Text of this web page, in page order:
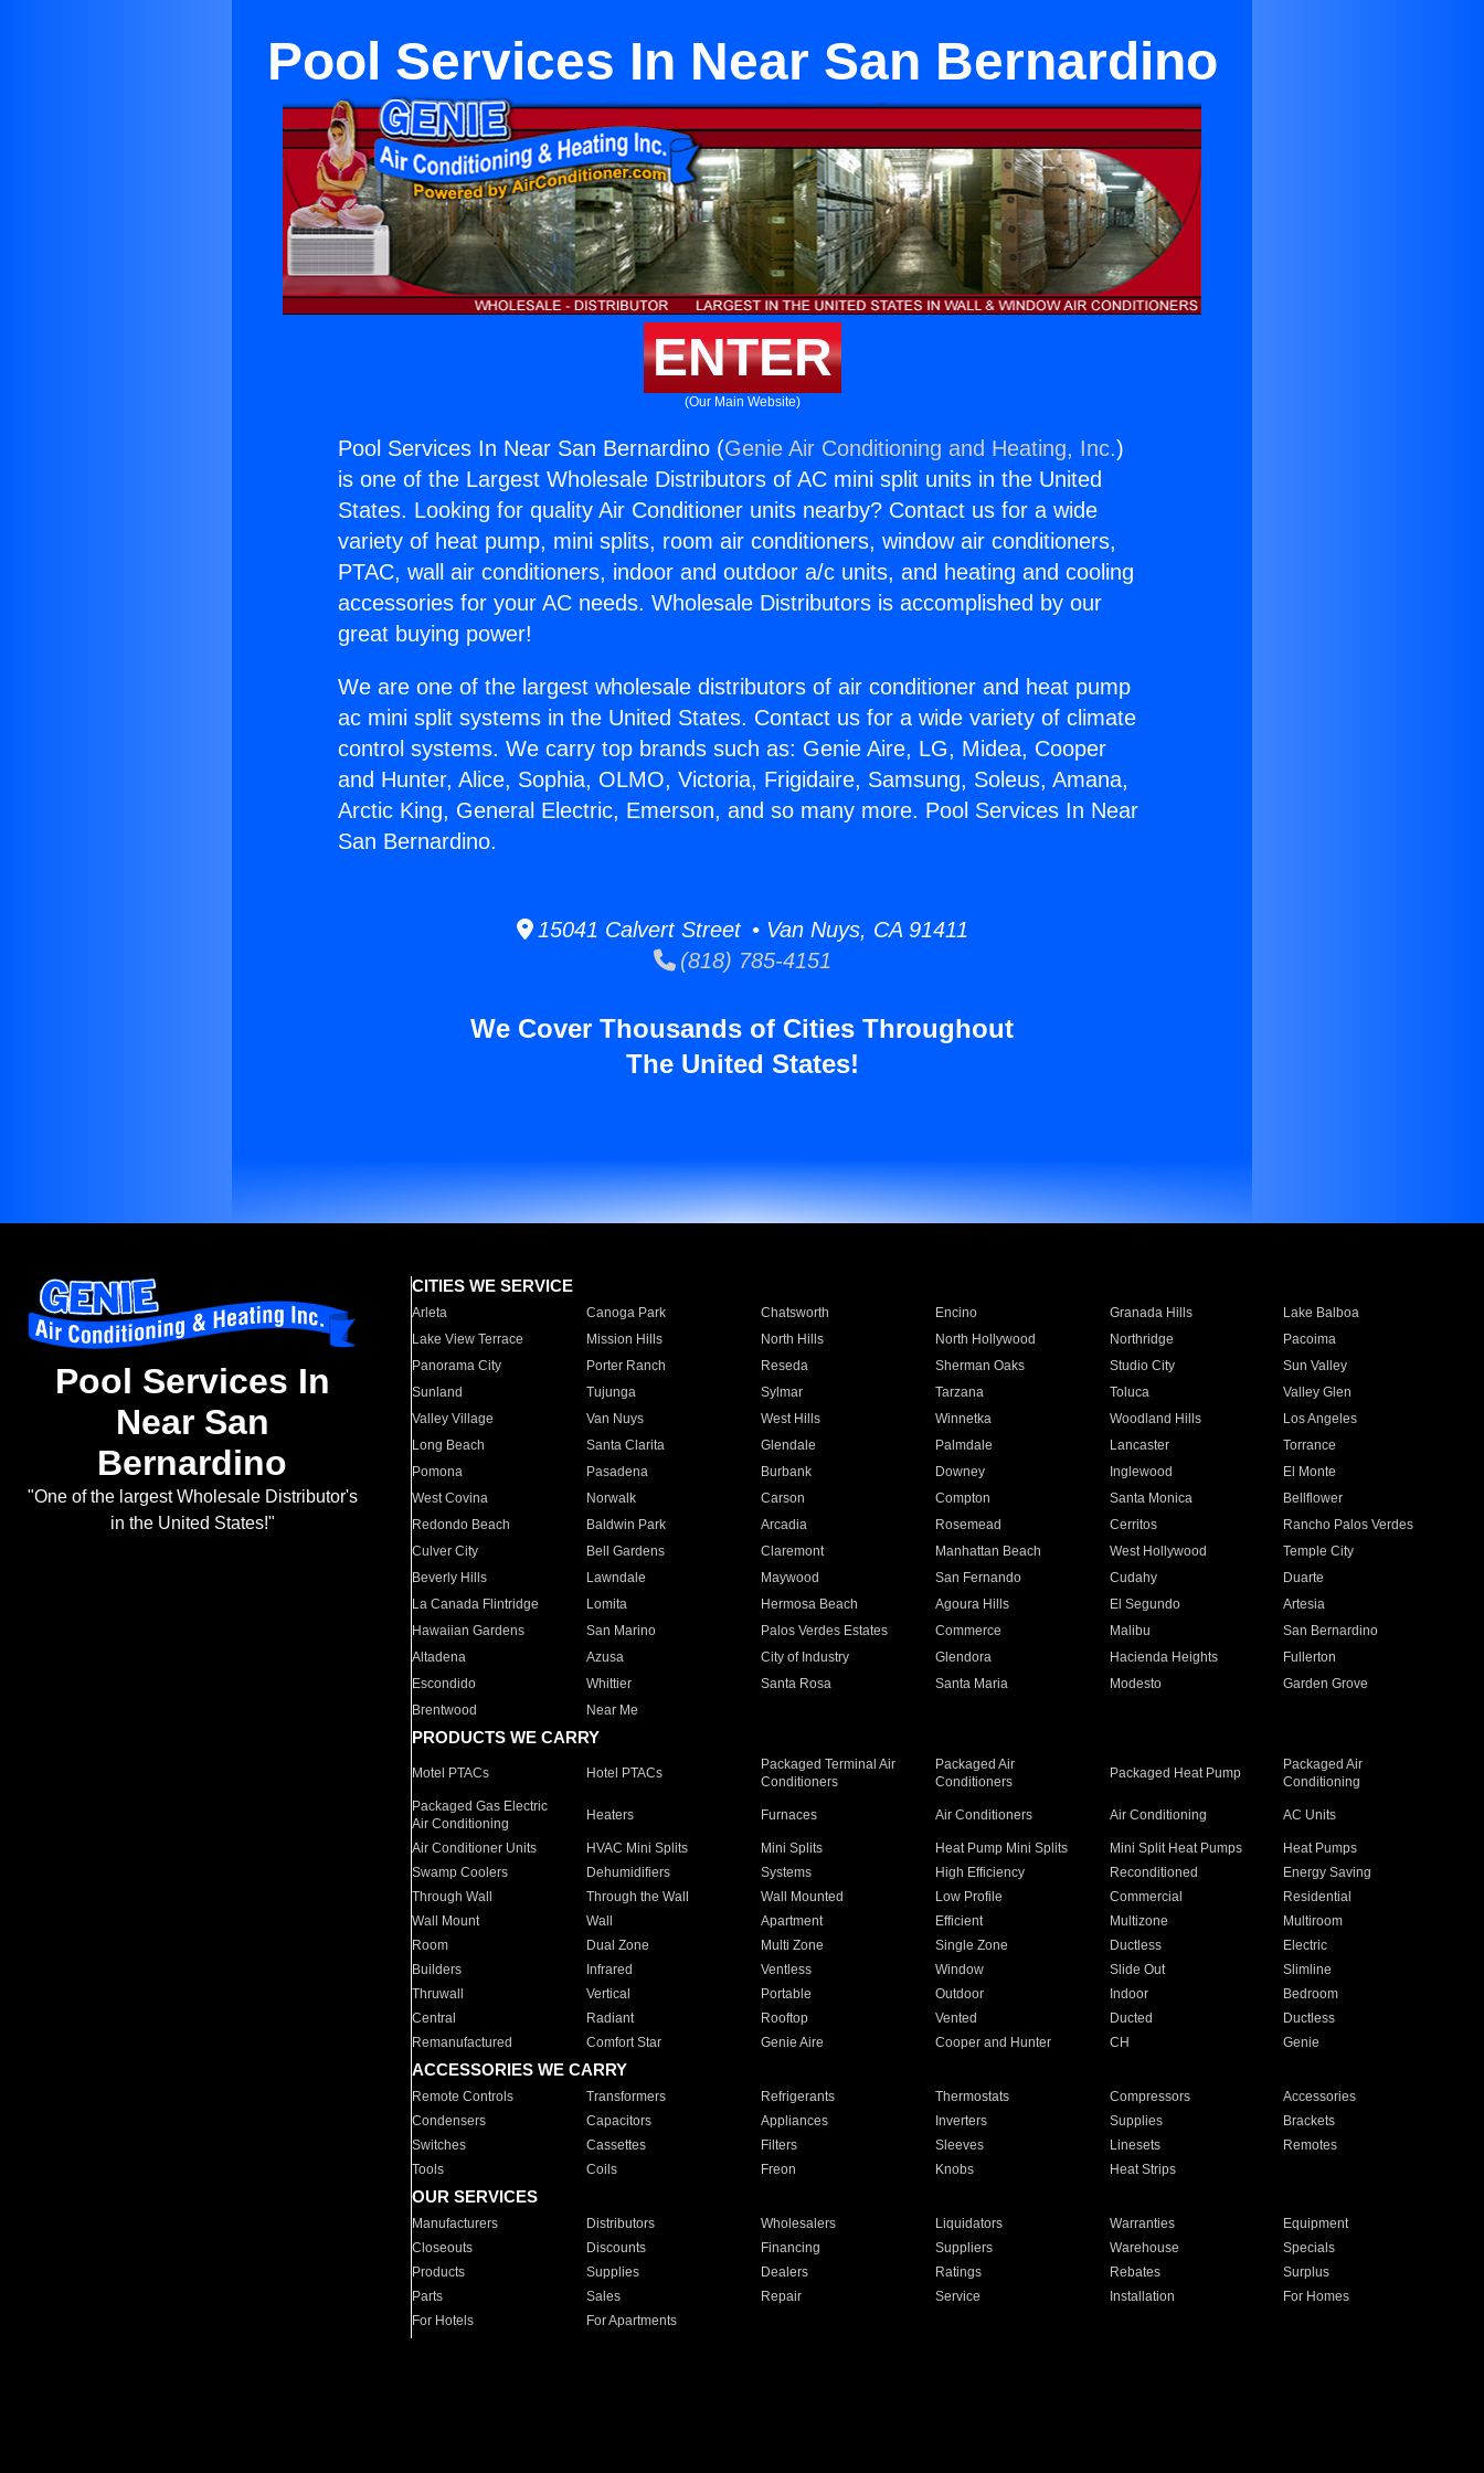
Pool Services In Near San Bernardino
ENTER
(Our Main Website)
Pool Services In Near San Bernardino (Genie Air Conditioning and Heating, Inc.)
is one of the Largest Wholesale Distributors of AC mini split units in the United
States. Looking for quality Air Conditioner units nearby? Contact us for a wide
variety of heat pump, mini splits, room air conditioners, window air conditioners,
PTAC, wall air conditioners, indoor and outdoor a/c units, and heating and cooling
accessories for your AC needs. Wholesale Distributors is accomplished by our
great buying power!
We are one of the largest wholesale distributors of air conditioner and heat pump
ac mini split systems in the United States. Contact us for a wide variety of climate
control systems. We carry top brands such as: Genie Aire, LG, Midea, Cooper
and Hunter, Alice, Sophia, OLMO, Victoria, Frigidaire, Samsung, Soleus, Amana,
Arctic King, General Electric, Emerson, and so many more. Pool Services In Near
San Bernardino.
15041 Calvert Street • Van Nuys, CA 91411
(818) 785-4151
We Cover Thousands of Cities Throughout
The United States!
Pool Services In
Near San
Bernardino
"One of the largest Wholesale Distributor's
in the United States!"
CITIES WE SERVICE
Arleta Canoga Park Chatsworth Encino Granada Hills
Lake Balboa
Lake View Terrace
Mission Hills North Hills North Hollywood Northridge
Pacoima
Panorama City
Porter Ranch Reseda Sherman Oaks Studio City
Sun Valley
Sunland
Tujunga Sylmar Tarzana Toluca
Valley Glen
Valley Village
Van Nuys West Hills Winnetka Woodland Hills
Los Angeles
Long Beach
Santa Clarita Glendale Palmdale Lancaster
Torrance
Pomona
Pasadena Burbank Downey Inglewood
El Monte
West Covina
Norwalk Carson Compton Santa Monica
Bellflower
Redondo Beach
Baldwin Park Arcadia Rosemead Cerritos
Rancho Palos Verdes
Culver City
Bell Gardens Claremont Manhattan Beach West Hollywood
Temple City
Beverly Hills
Lawndale Maywood San Fernando Cudahy
Duarte
La Canada Flintridge
Lomita Hermosa Beach Agoura Hills El Segundo
Artesia
Hawaiian Gardens
San Marino Palos Verdes Estates Commerce Malibu
San Bernardino
Altadena
Azusa City of Industry Glendora Hacienda Heights
Fullerton
Escondido
Whittier Santa Rosa Santa Maria Modesto
Garden Grove
Brentwood
Near Me
PRODUCTS WE CARRY
Motel PTACs Hotel PTACs
Packaged Terminal Air
Conditioners
Packaged Air
Conditioners
Packaged Heat Pump
Packaged Air
Conditioning
Packaged Gas Electric
Air Conditioning
Heaters Furnaces Air Conditioners Air Conditioning AC Units
Air Conditioner Units HVAC Mini Splits Mini Splits Heat Pump Mini Splits Mini Split Heat Pumps
Heat Pumps
Swamp Coolers
Dehumidifiers Systems High Efficiency Reconditioned
Energy Saving
Through Wall
Through the Wall Wall Mounted Low Profile Commercial
Residential
Wall Mount
Wall Apartment Efficient Multizone
Multiroom
Room
Dual Zone Multi Zone Single Zone Ductless
Electric
Builders
Infrared Ventless Window Slide Out
Slimline
Thruwall
Vertical Portable Outdoor Indoor
Bedroom
Central
Radiant Rooftop Vented Ducted
Ductless
Remanufactured
Comfort Star Genie Aire Cooper and Hunter CH Genie
ACCESSORIES WE CARRY
Remote Controls Transformers Refrigerants Thermostats Compressors
Accessories
Condensers
Capacitors Appliances Inverters Supplies
Brackets
Switches
Cassettes Filters Sleeves Linesets
Remotes
Tools
Coils Freon Knobs Heat Strips
OUR SERVICES
Manufacturers Distributors Wholesalers Liquidators Warranties
Equipment
Closeouts
Discounts Financing Suppliers Warehouse
Specials
Products
Supplies Dealers Ratings Rebates
Surplus
Parts
Sales Repair Service Installation
For Homes
For Hotels
For Apartments